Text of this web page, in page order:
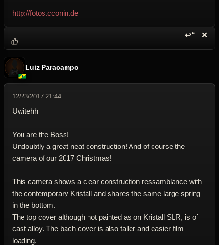
http://fotos.cconin.de
↩“ ✕
Luiz Paracampo
12/23/2017 21:44
Uwitehh
You are the Boss!
Undoubtly a great neat construction! And of course the
camera of our 2017 Christmas!
This camera shows a clear construction ressamblance with
the contemporary Kristall and shares the same large spring
in the bottom.
The top cover although not painted as on Kristall SLR, is of
cast alloy. The bach cover is also taller and easier film
loading.